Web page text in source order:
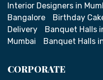
Interior Designers in
Bangalore
Birthday
Delivery
Banquet Halls
Mumbai
Banquet Halls
CORPORATE